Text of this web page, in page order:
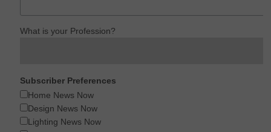
What is your Profession?
Subscriber Preferences
Home News Now
Design News Now
Lighting News Now